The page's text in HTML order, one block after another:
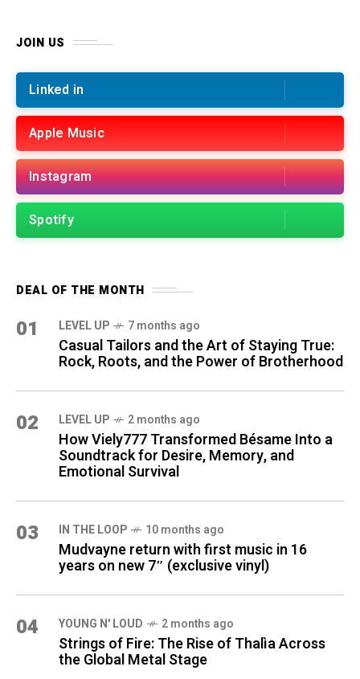
JOIN US
Linked in
Apple Music
Instagram
Spotify
DEAL OF THE MONTH
01 LEVEL UP 7 months ago
Casual Tailors and the Art of Staying True:
Rock, Roots, and the Power of Brotherhood
02 LEVEL UP 2 months ago
How Viely777 Transformed Bésame Into a
Soundtrack for Desire, Memory, and
Emotional Survival
03 IN THE LOOP 10 months ago
Mudvayne return with first music in 16
years on new 7″ (exclusive vinyl)
04 YOUNG N' LOUD 2 months ago
Strings of Fire: The Rise of Thalìa Across
the Global Metal Stage